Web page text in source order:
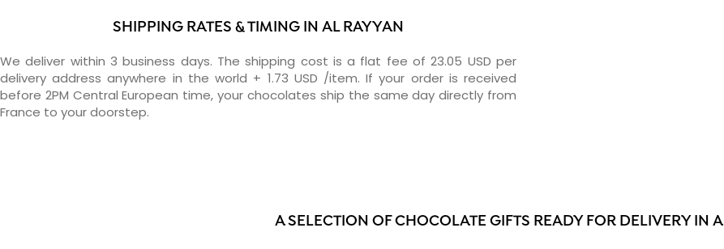
SHIPPING RATES & TIMING IN AL RAYYAN
We deliver within 3 business days. The shipping cost is a flat fee of 23.05 USD per
delivery address anywhere in the world + 1.73 USD /item. If your order is received
before 2PM Central European time, your chocolates ship the same day directly from
France to your doorstep.
A SELECTION OF CHOCOLATE GIFTS READY FOR DELIVERY IN